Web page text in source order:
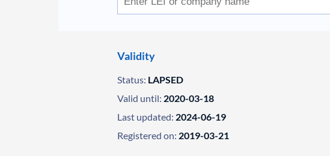
Validity
Status: LAPSED
Valid until: 2020-03-18
Last updated: 2024-06-19
Registered on: 2019-03-21